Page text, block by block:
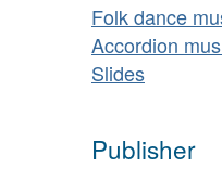
Folk dance
Accordion
Slides
Publisher